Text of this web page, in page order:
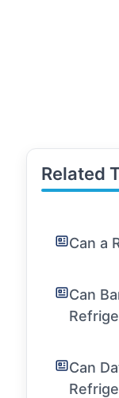
Related
Can a
Can
Can